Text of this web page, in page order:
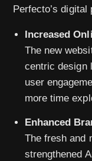
Perfecto’s digital
Increased
The new
centric design
user
more time
Enhanced
The fresh and
strengthened